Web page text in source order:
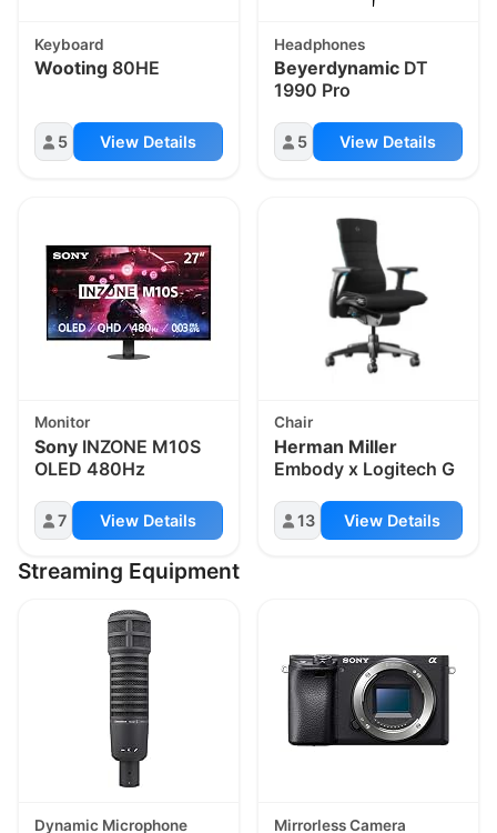
Keyboard
Wooting 80HE
5 View Details
Headphones
Beyerdynamic DT
1990 Pro
5 View Details
Monitor
Sony INZONE M10S
OLED 480Hz
7 View Details
Chair
Herman Miller
Embody x Logitech G
13 View Details
Streaming Equipment
Dynamic Microphone Mirrorless Camera